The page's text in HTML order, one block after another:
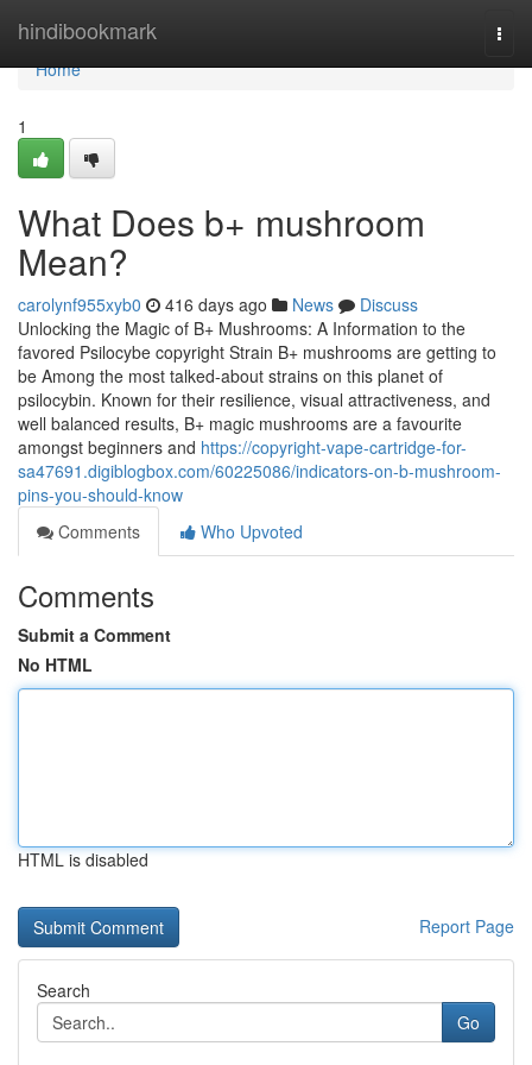
hindibookmark
Home
Home
1
What Does b+ mushroom
Mean?
carolynf955xyb0 416 days ago News
Discuss
Unlocking the Magic of B+ Mushrooms: A Information to the
favored Psilocybe copyright Strain B+ mushrooms are getting to
be Among the most talked-about strains on this planet of
psilocybin. Known for their resilience, visual attractiveness, and
well balanced results, B+ magic mushrooms are a favourite
amongst beginners and https://copyright-vape-cartridge-for-
sa47691.digiblogbox.com/60225086/indicators-on-b-mushroom-
pins-you-should-know
Comments
Who Upvoted
Comments
Submit a Comment
No HTML
HTML is disabled
Report Page
Search
Go